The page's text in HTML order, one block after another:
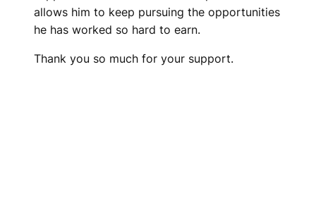
allows him to keep pursuing the opportunities
he has worked so hard to earn.
Thank you so much for your support.